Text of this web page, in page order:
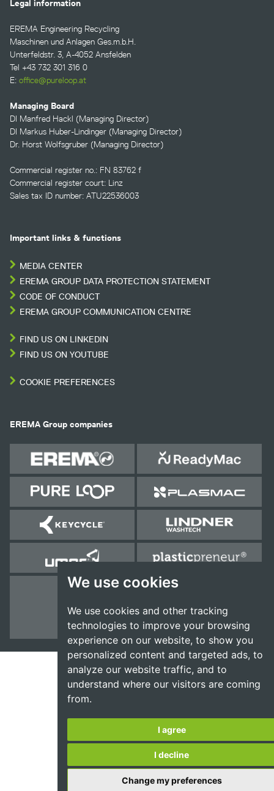
We use cookies
We use cookies and other tracking
technologies to improve your browsing
experience on our website, to show you
personalized content and targeted ads, to
analyze our website traffic, and to
understand where our visitors are coming
from.
I agree
I decline
Change my preferences
Legal information
EREMA Engineering Recycling
Maschinen und Anlagen Ges.m.b.H.
Unterfeldstr. 3, A-4052 Ansfelden
Tel +43 732 301 316 0
E: office@pureloop.at
Managing Board
DI Manfred Hackl (Managing Director)
DI Markus Huber-Lindinger (Managing Director)
Dr. Horst Wolfsgruber (Managing Director)
Commercial register no.: FN 83762 f
Commercial register court: Linz
Sales tax ID number: ATU22536003
Important links & functions
MEDIA CENTER
EREMA GROUP DATA PROTECTION STATEMENT
CODE OF CONDUCT
EREMA GROUP COMMUNICATION CENTRE
FIND US ON LINKEDIN
FIND US ON YOUTUBE
COOKIE PREFERENCES
EREMA Group companies